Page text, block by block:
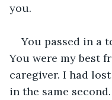
you.
You passed in a
You were my best
caregiver. I had
in the same